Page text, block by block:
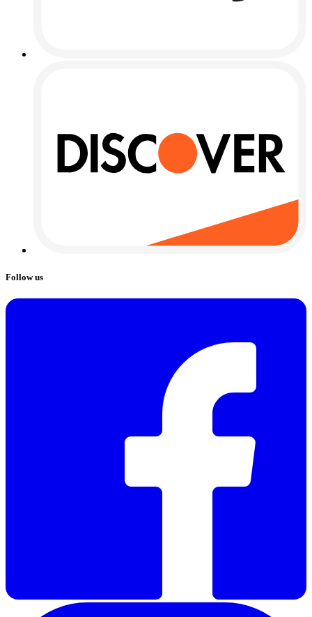
Follow us